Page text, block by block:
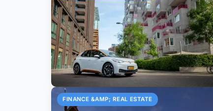
FINANCE &AMP; REAL ESTATE